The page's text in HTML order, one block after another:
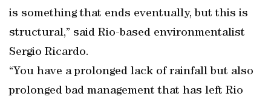
is something that ends eventually, but this is
structural,” said Rio-based environmentalist
Sergio Ricardo.
“You have a prolonged lack of rainfall but also
prolonged bad management that has left Rio